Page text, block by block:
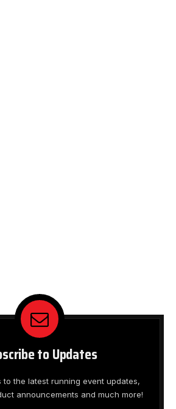
to Updates
the latest running event updates,
announcements and much more!